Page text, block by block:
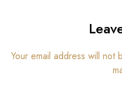
Your email address will not